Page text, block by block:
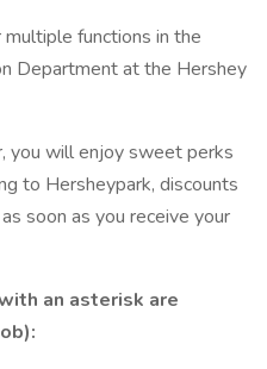
functions in the
Department at the Hershey
you will enjoy sweet perks
to Hersheypark, discounts
soon as you receive your
an asterisk are